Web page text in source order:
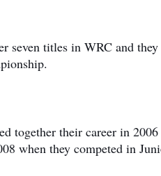
seven titles in WRC and
together their career in
when they competed in